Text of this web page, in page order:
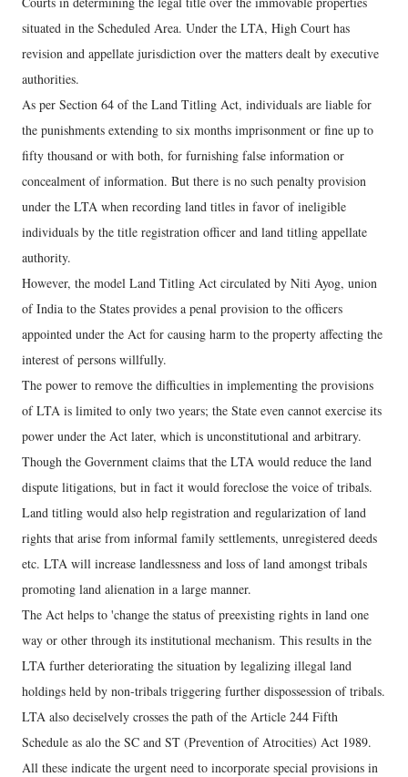
situated in the Scheduled Area. Under the LTA, High Court has
revision and appellate jurisdiction over the matters dealt by executive
authorities.
As per Section 64 of the Land Titling Act, individuals are liable for
the punishments extending to six months imprisonment or fine up to
fifty thousand or with both, for furnishing false information or
concealment of information. But there is no such penalty provision
under the LTA when recording land titles in favor of ineligible
individuals by the title registration officer and land titling appellate
authority.
However, the model Land Titling Act circulated by Niti Ayog, union
of India to the States provides a penal provision to the officers
appointed under the Act for causing harm to the property affecting the
interest of persons willfully.
The power to remove the difficulties in implementing the provisions
of LTA is limited to only two years; the State even cannot exercise its
power under the Act later, which is unconstitutional and arbitrary.
Though the Government claims that the LTA would reduce the land
dispute litigations, but in fact it would foreclose the voice of tribals.
Land titling would also help registration and regularization of land
rights that arise from informal family settlements, unregistered deeds
etc. LTA will increase landlessness and loss of land amongst tribals
promoting land alienation in a large manner.
The Act helps to 'change the status of preexisting rights in land one
way or other through its institutional mechanism. This results in the
LTA further deteriorating the situation by legalizing illegal land
holdings held by non-tribals triggering further dispossession of tribals.
LTA also deciselvely crosses the path of the Article 244 Fifth
Schedule as alo the SC and ST (Prevention of Atrocities) Act 1989.
All these indicate the urgent need to incorporate special provisions in